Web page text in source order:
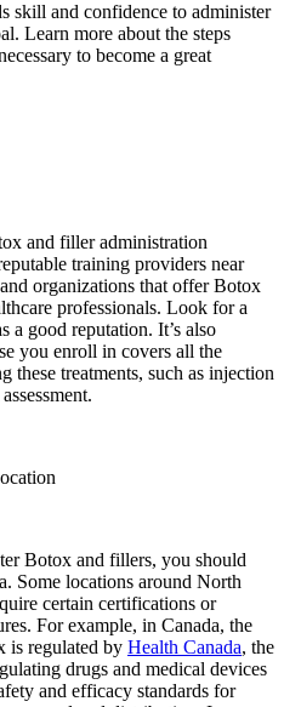
skill and confidence to administer
Learn more about the steps
to become a great
and filler administration
training providers near
organizations that offer Botox
professionals. Look for a
a good reputation. It’s also
you enroll in covers all the
these treatments, such as injection
Botox and fillers, you should
Some locations around North
certain certifications or
For example, in Canada, the
is regulated by Health Canada, the
drugs and medical devices
and efficacy standards for